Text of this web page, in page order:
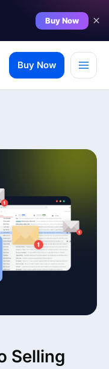
Buy Now
Buy Now
Selling
Get the
in one